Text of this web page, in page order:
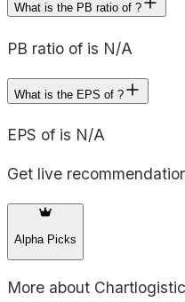
What is the PB ratio of ?
PB ratio of is N/A
What is the EPS of ?
EPS of is N/A
Get live
Alpha Picks
More about